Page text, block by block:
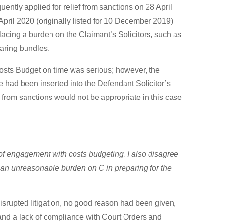
applied for relief from sanctions on 28 April
2020 (originally listed for 10 December 2019).
a burden on the Claimant’s Solicitors, such as
bundles.
Budget on time was serious; however, the
had been inserted into the Defendant Solicitor’s
sanctions would not be appropriate in this case
engagement with costs budgeting. I also disagree
unreasonable burden on C in preparing for the
litigation, no good reason had been given,
a lack of compliance with Court Orders and